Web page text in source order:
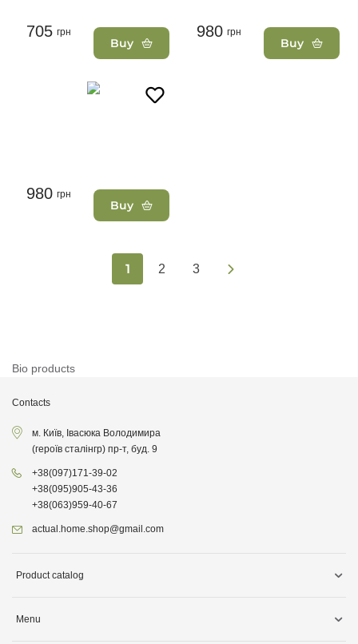
705 грн
Buy
980 грн
Buy
980 грн
Buy
1 2 3
Bio products
Contacts
м. Київ, Івасюка Володимира
(героїв сталінгр) пр-т, буд. 9
+38(097)171-39-02
+38(095)905-43-36
+38(063)959-40-67
actual.home.shop@gmail.com
Product catalog
Menu